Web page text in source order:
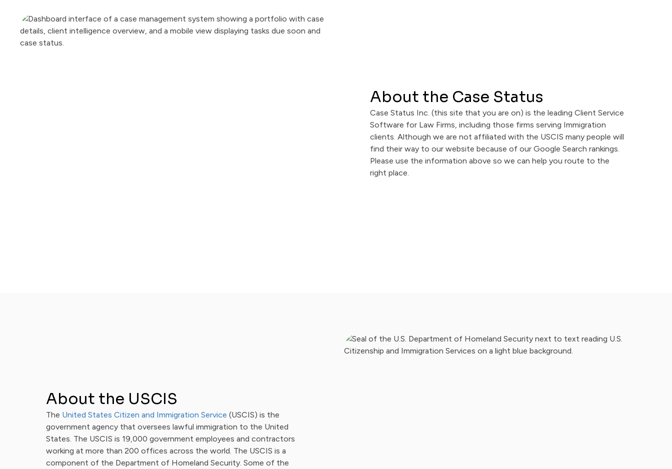
About the Case Status
Case Status Inc. (this site that you are on) is the leading Client Service
Software for Law Firms, including those firms serving Immigration
clients. Although we are not affiliated with the USCIS many people will
find their way to our website because of our Google Search rankings.
Please use the information above so we can help you route to the
right place.
About the USCIS
The United States Citizen and Immigration Service (USCIS) is the
government agency that oversees lawful immigration to the United
States. The USCIS is 19,000 government employees and contractors
working at more than 200 offices across the world. The USCIS is a
component of the Department of Homeland Security. Some of the